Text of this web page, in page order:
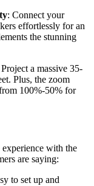
: Connect your
effortlessly for an
the stunning
Project a massive 35-
Plus, the zoom
100%-50% for
with the
are saying:
to set up and